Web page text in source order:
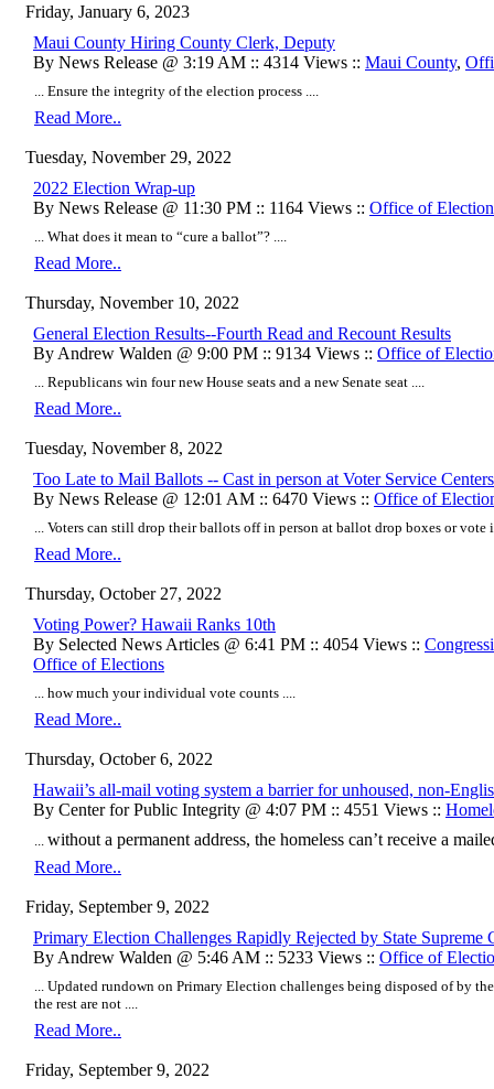
Friday, January 6, 2023
Maui County Hiring County Clerk, Deputy
By News Release @ 3:19 AM :: 4314 Views :: Maui County,
... Ensure the integrity of the election process ....
Read More..
Tuesday, November 29, 2022
2022 Election Wrap-up
By News Release @ 11:30 PM :: 1164 Views :: Office of
... What does it mean to “cure a ballot”? ....
Read More..
Thursday, November 10, 2022
General Election Results--Fourth Read and Recount Results
By Andrew Walden @ 9:00 PM :: 9134 Views :: Office of
... Republicans win four new House seats and a new Senate seat ....
Read More..
Tuesday, November 8, 2022
Too Late to Mail Ballots -- Cast in person at Voter Service
By News Release @ 12:01 AM :: 6470 Views :: Office of
... Voters can still drop their ballots off in person at ballot drop boxes or vote
Read More..
Thursday, October 27, 2022
Voting Power? Hawaii Ranks 10th
By Selected News Articles @ 6:41 PM :: 4054 Views ::
Office of Elections
... how much your individual vote counts ....
Read More..
Thursday, October 6, 2022
Hawaii’s all-mail voting system a barrier for unhoused, non-
By Center for Public Integrity @ 4:07 PM :: 4551 Views ::
without a permanent address, the homeless can’t receive a
Read More..
Friday, September 9, 2022
Primary Election Challenges Rapidly Rejected by State Supreme
By Andrew Walden @ 5:46 AM :: 5233 Views :: Office of
... Updated rundown on Primary Election challenges being disposed of by
the rest are not ....
Read More..
Friday, September 9, 2022